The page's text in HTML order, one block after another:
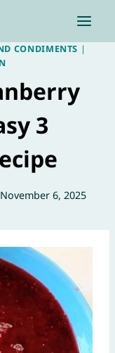
CONDIMENTS |
3
November 6, 2025